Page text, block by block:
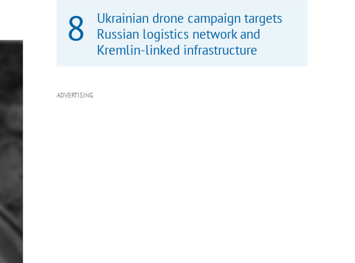
Ukrainian drone campaign targets
Russian logistics network and
Kremlin-linked infrastructure
ADVERTISING